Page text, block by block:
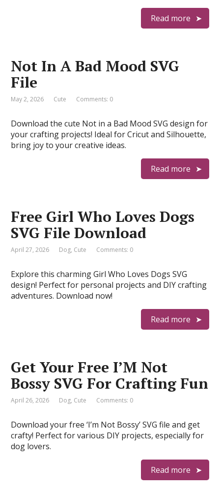
Read more
Not In A Bad Mood SVG
File
May 2, 2026 Cute Comments: 0
Download the cute Not in a Bad Mood SVG design for
your crafting projects! Ideal for Cricut and Silhouette,
bring joy to your creative ideas.
Read more
Free Girl Who Loves Dogs
SVG File Download
April 27, 2026 Dog, Cute Comments: 0
Explore this charming Girl Who Loves Dogs SVG
design! Perfect for personal projects and DIY crafting
adventures. Download now!
Read more
Get Your Free I’M Not
Bossy SVG For Crafting Fun
April 26, 2026 Dog, Cute Comments: 0
Download your free ‘I’m Not Bossy’ SVG file and get
crafty! Perfect for various DIY projects, especially for
dog lovers.
Read more